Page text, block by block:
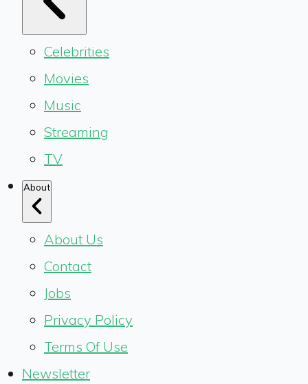
Celebrities
Movies
Music
Streaming
TV
About
About Us
Contact
Jobs
Privacy Policy
Terms Of Use
Newsletter